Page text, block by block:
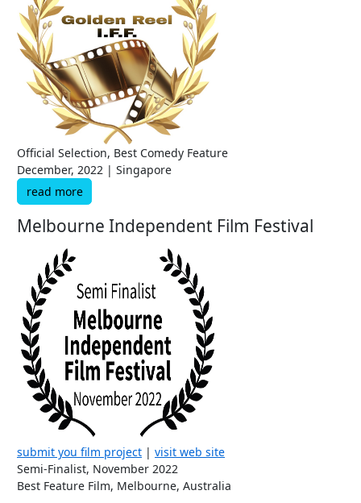
Official Selection, Best Comedy Feature
December, 2022 | Singapore
read more
Melbourne Independent Film Festival
submit you film project | visit web site
Semi-Finalist, November 2022
Best Feature Film, Melbourne, Australia